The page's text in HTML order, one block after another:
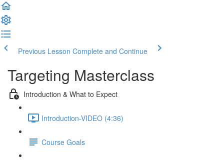
Previous Lesson Complete and Continue
Targeting Masterclass
Introduction & What to Expect
Introduction-VIDEO (4:36)
Course Goals